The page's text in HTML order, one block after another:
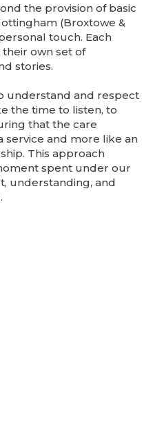
the provision of basic
(Broxtowe &
touch. Each
their own set of
stories.
understand and respect
the time to listen, to
that the care
service and more like an
This approach
spent under our
understanding, and